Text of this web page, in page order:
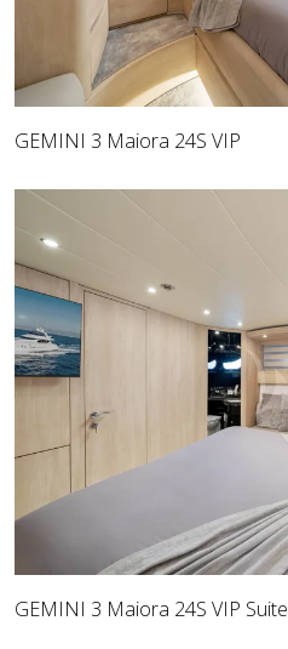
GEMINI 3 Maiora 24S VIP
GEMINI 3 Maiora 24S VIP Suite